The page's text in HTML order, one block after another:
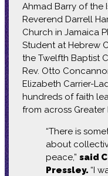
Ahmad Barry of the
Reverend Darrell
Church in Jamaica
Student at Hebrew
the Twelfth Baptist
Rev. Otto
Elizabeth Carrier-
hundreds of faith
from across Greater
“There is
about
peace,” said
Pressley. “I